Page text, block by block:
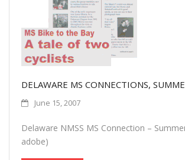
News about us
About The Organization
DELAWARE MS CONNECTIONS,
June 15, 2007
Delaware NMSS MS Connection –
adobe)